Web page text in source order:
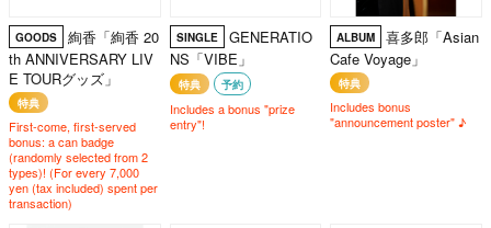
GOODS
絢香「絢香 20
th ANNIVERSARY LIV
E TOURグッズ」
特典
First-come, first-served
bonus: a can badge
(randomly selected from 2
types)! (For every 7,000
yen (tax included) spent per
transaction)
SINGLE
GENERATIO
NS「VIBE」
特典 予約
Includes a bonus "prize
entry"!
ALBUM
喜多郎「Asian
Cafe Voyage」
特典
Includes bonus
"announcement poster" ♪